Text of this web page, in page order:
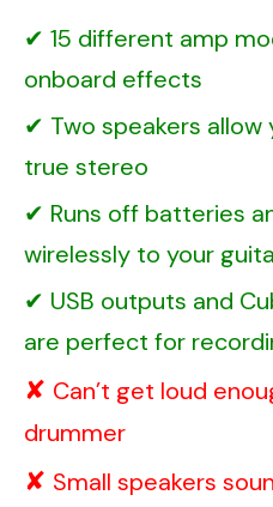
15 different amp
onboard effects
Two speakers
true stereo
Runs off batteries
wirelessly to your
USB outputs and
are perfect for
Can’t get loud
drummer
Small speakers